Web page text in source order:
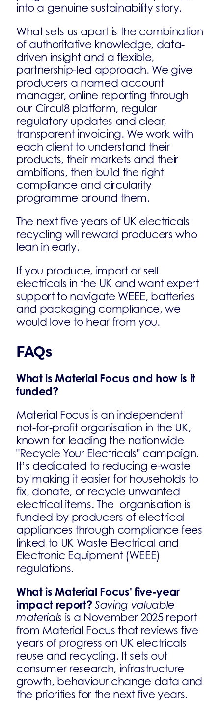
into a genuine sustainability story.
What sets us apart is the combination
of authoritative knowledge, data-
driven insight and a flexible,
partnership-led approach. We give
producers a named account
manager, online reporting through
our Circul8 platform, regular
regulatory updates and clear,
transparent invoicing. We work with
each client to understand their
products, their markets and their
ambitions, then build the right
compliance and circularity
programme around them.
The next five years of UK electricals
recycling will reward producers who
lean in early.
If you produce, import or sell
electricals in the UK and want expert
support to navigate WEEE, batteries
and packaging compliance, we
would love to hear from you.
FAQs
What is Material Focus and how is it
funded?
Material Focus is an independent
not-for-profit organisation in the UK,
known for leading the nationwide
"Recycle Your Electricals" campaign.
It’s dedicated to reducing e-waste
by making it easier for households to
fix, donate, or recycle unwanted
electrical items. The organisation is
funded by producers of electrical
appliances through compliance fees
linked to UK Waste Electrical and
Electronic Equipment (WEEE)
regulations.
What is Material Focus' five-year
impact report?Saving valuable
materials is a November 2025 report
from Material Focus that reviews five
years of progress on UK electricals
reuse and recycling. It sets out
consumer research, infrastructure
growth, behaviour change data and
the priorities for the next five years.